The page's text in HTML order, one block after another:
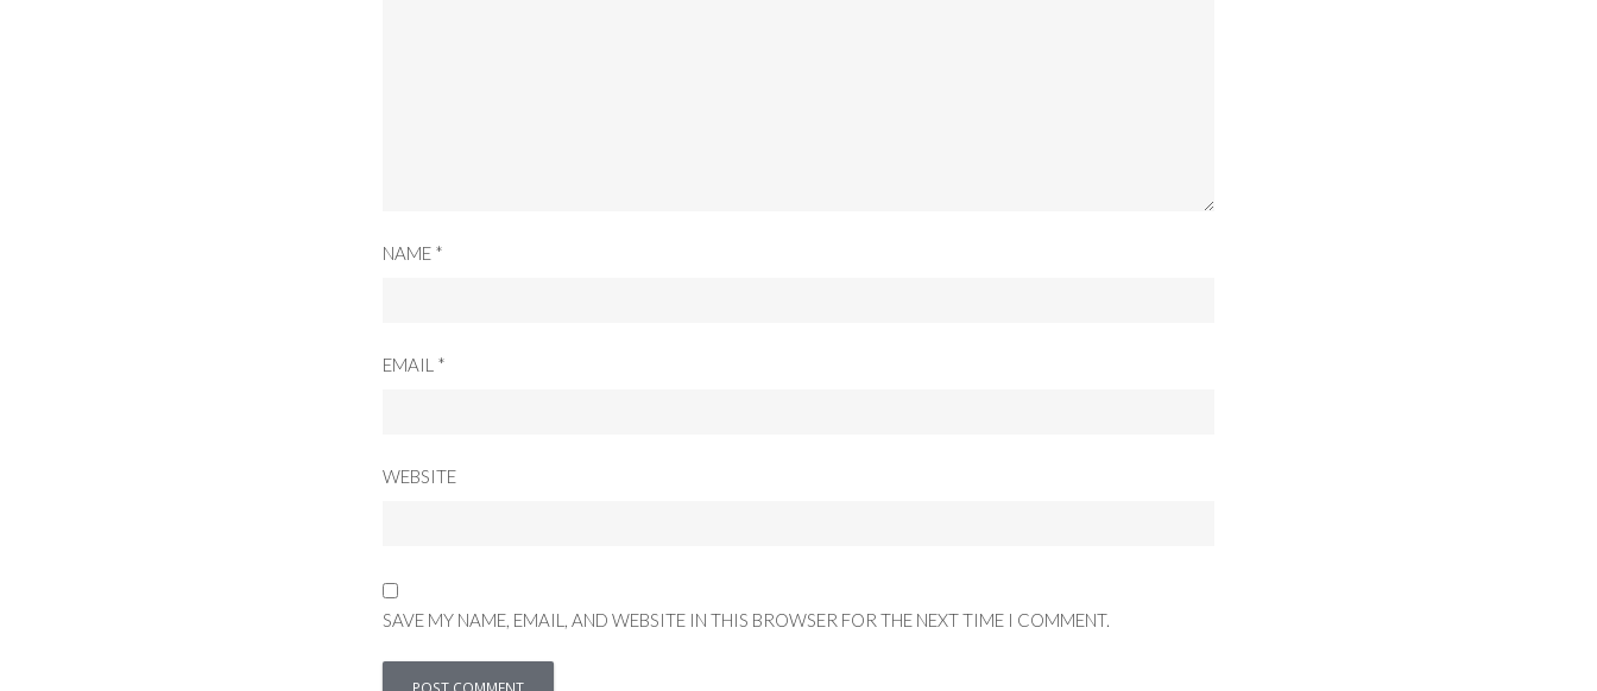
NAME *
EMAIL *
WEBSITE
SAVE MY NAME, EMAIL, AND WEBSITE IN THIS BROWSER FOR THE NEXT TIME I COMMENT.